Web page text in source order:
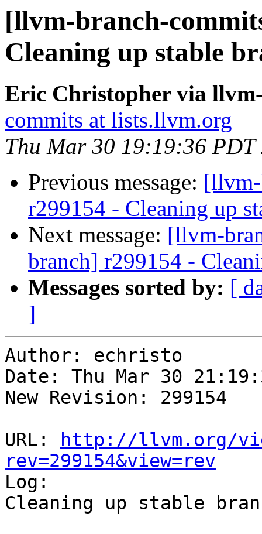
[llvm-branch-
Cleaning up stable
Eric Christopher via
commits at lists.llvm.org
Thu Mar 30 19:19:36 PDT
Previous message:
r299154 - Cleaning up
Next message: [llvm-
branch] r299154 -
Messages sorted by: [
]
Author: echristo
Date: Thu Mar 30
New Revision: 299154
URL:
http://llvm.org/
rev=299154&view=rev
Log:
Cleaning up stable